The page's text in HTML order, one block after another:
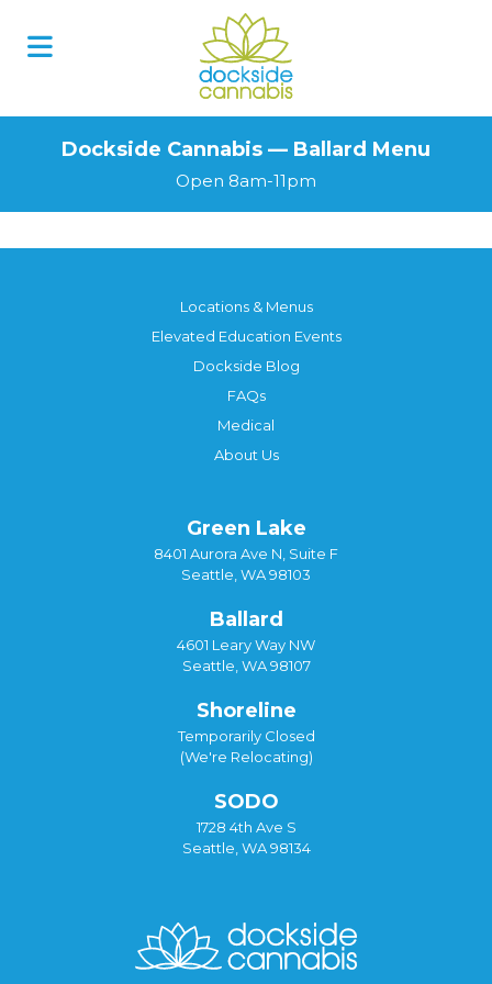
Dockside Cannabis — Ballard Menu
Open 8am-11pm
Locations & Menus
Elevated Education Events
Dockside Blog
FAQs
Medical
About Us
Green Lake
8401 Aurora Ave N, Suite F
Seattle, WA 98103
Ballard
4601 Leary Way NW
Seattle, WA 98107
Shoreline
Temporarily Closed
(We're Relocating)
SODO
1728 4th Ave S
Seattle, WA 98134